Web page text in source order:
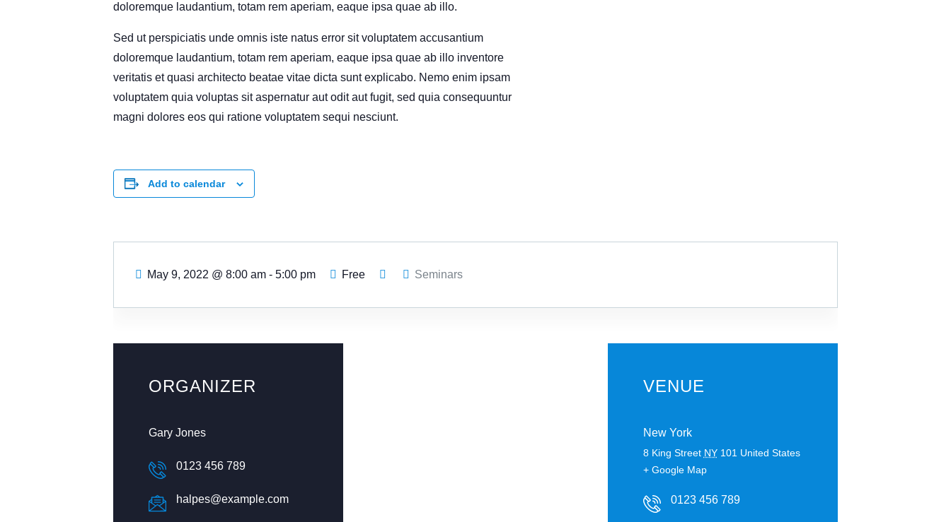
doloremque laudantium, totam rem aperiam, eaque ipsa quae ab illo.
Sed ut perspiciatis unde omnis iste natus error sit voluptatem accusantium
doloremque laudantium, totam rem aperiam, eaque ipsa quae ab illo inventore
veritatis et quasi architecto beatae vitae dicta sunt explicabo. Nemo enim ipsam
voluptatem quia voluptas sit aspernatur aut odit aut fugit, sed quia consequuntur
magni dolores eos qui ratione voluptatem sequi nesciunt.
Add to calendar
May 9, 2022 @ 8:00 am - 5:00 pm Free Seminars
ORGANIZER
Gary Jones
0123 456 789
halpes@example.com
VENUE
New York
8 King Street NY 101 United States
+ Google Map
0123 456 789